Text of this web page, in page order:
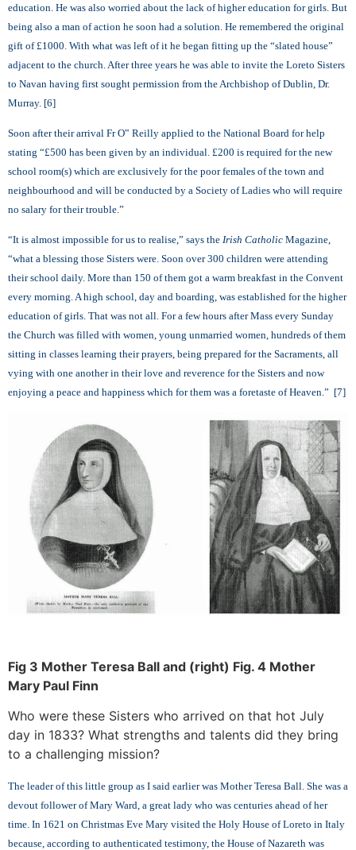
education. He was also worried about the lack of higher education for girls. But
being also a man of action he soon had a solution. He remembered the original
gift of £1000. With what was left of it he began fitting up the “slated house”
adjacent to the church. After three years he was able to invite the Loreto Sisters
to Navan having first sought permission from the Archbishop of Dublin, Dr.
Murray. [6]
Soon after their arrival Fr O‟ Reilly applied to the National Board for help
stating “£500 has been given by an individual. £200 is required for the new
school room(s) which are exclusively for the poor females of the town and
neighbourhood and will be conducted by a Society of Ladies who will require
no salary for their trouble.”
“It is almost impossible for us to realise,” says the Irish Catholic Magazine,
“what a blessing those Sisters were. Soon over 300 children were attending
their school daily. More than 150 of them got a warm breakfast in the Convent
every morning. A high school, day and boarding, was established for the higher
education of girls. That was not all. For a few hours after Mass every Sunday
the Church was filled with women, young unmarried women, hundreds of them
sitting in classes learning their prayers, being prepared for the Sacraments, all
vying with one another in their love and reverence for the Sisters and now
enjoying a peace and happiness which for them was a foretaste of Heaven.” [7]
Fig 3 Mother Teresa Ball and (right) Fig. 4 Mother
Mary Paul Finn
Who were these Sisters who arrived on that hot July
day in 1833? What strengths and talents did they bring
to a challenging mission?
The leader of this little group as I said earlier was Mother Teresa Ball. She was a
devout follower of Mary Ward, a great lady who was centuries ahead of her
time. In 1621 on Christmas Eve Mary visited the Holy House of Loreto in Italy
because, according to authenticated testimony, the House of Nazareth was